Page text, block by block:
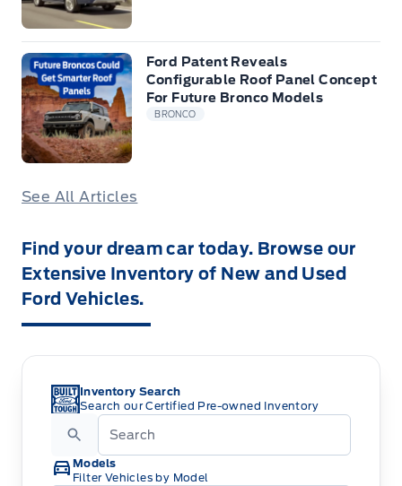
Ford Patent Reveals
Configurable Roof Panel Concept
For Future Bronco Models
BRONCO
See All Articles
Find your dream car today. Browse our
Extensive Inventory of New and Used
Ford Vehicles.
Inventory Search
Search our Certified Pre-owned Inventory
Models
Filter Vehicles by Model